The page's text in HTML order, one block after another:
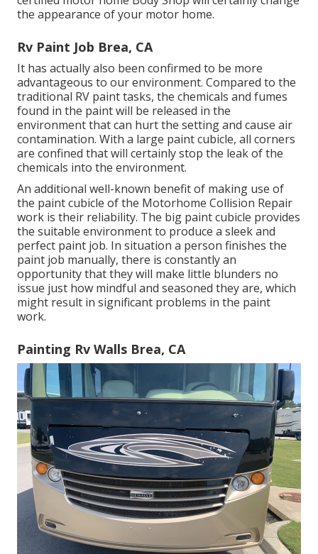
the appearance of your motor home.
Rv Paint Job Brea, CA
It has actually also been confirmed to be more
advantageous to our environment. Compared to the
traditional RV paint tasks, the chemicals and fumes
found in the paint will be released in the
environment that can hurt the setting and cause air
contamination. With a large paint cubicle, all corners
are confined that will certainly stop the leak of the
chemicals into the environment.
An additional well-known benefit of making use of
the paint cubicle of the Motorhome Collision Repair
work is their reliability. The big paint cubicle provides
the suitable environment to produce a sleek and
perfect paint job. In situation a person finishes the
paint job manually, there is constantly an
opportunity that they will make little blunders no
issue just how mindful and seasoned they are, which
might result in significant problems in the paint
work.
Painting Rv Walls Brea, CA